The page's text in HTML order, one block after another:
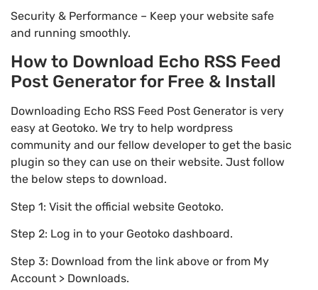
Security & Performance – Keep your website safe
and running smoothly.
How to Download Echo RSS Feed
Post Generator for Free & Install
Downloading Echo RSS Feed Post Generator is very
easy at Geotoko. We try to help wordpress
community and our fellow developer to get the basic
plugin so they can use on their website. Just follow
the below steps to download.
Step 1: Visit the official website Geotoko.
Step 2: Log in to your Geotoko dashboard.
Step 3: Download from the link above or from My
Account > Downloads.